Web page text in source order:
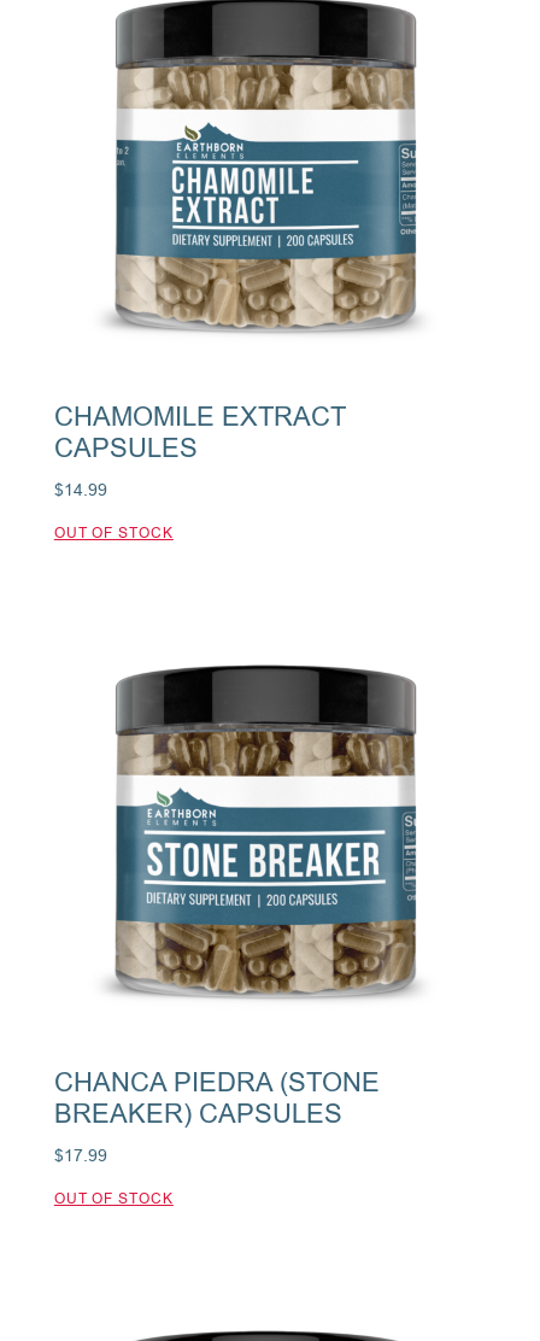
CHAMOMILE EXTRACT
CAPSULES
$14.99
CHANCA PIEDRA (STONE
BREAKER) CAPSULES
$17.99